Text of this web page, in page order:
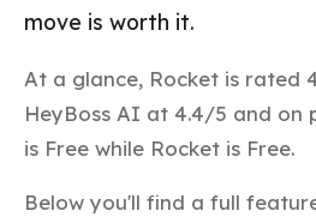
move is worth it.
At a glance, Rocket is rated
HeyBoss AI at 4.4/5 and on
is Free while Rocket is Free.
Below you'll find a full